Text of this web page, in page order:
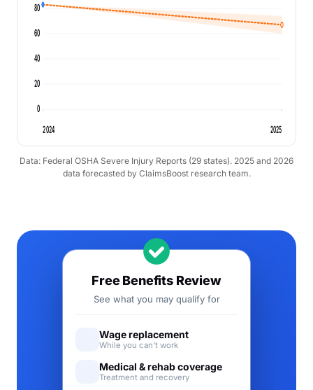
0
20
40
60
80
2024 2025
Data: Federal OSHA Severe Injury Reports (29 states). 2025 and 2026
data forecasted by ClaimsBoost research team.
Free Benefits Review
See what you may qualify for
Wage replacement
While you can't work
Medical & rehab coverage
Treatment and recovery